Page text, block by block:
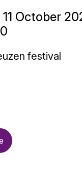
11 October
festival